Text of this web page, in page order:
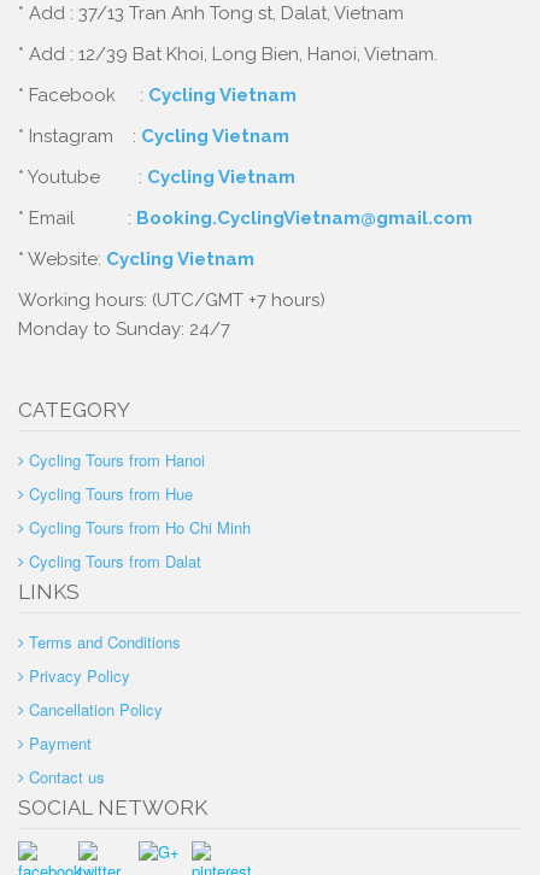
* Add : 37/13 Tran Anh Tong st, Dalat, Vietnam
* Add : 12/39 Bat Khoi, Long Bien, Hanoi, Vietnam.
* Facebook : Cycling Vietnam
* Instagram : Cycling Vietnam
* Youtube : Cycling Vietnam
* Email : Booking.CyclingVietnam@gmail.com
* Website: Cycling Vietnam
Working hours: (UTC/GMT +7 hours)
Monday to Sunday: 24/7
CATEGORY
Cycling Tours from Hanoi
Cycling Tours from Hue
Cycling Tours from Ho Chi Minh
Cycling Tours from Dalat
LINKS
Terms and Conditions
Privacy Policy
Cancellation Policy
Payment
Contact us
SOCIAL NETWORK